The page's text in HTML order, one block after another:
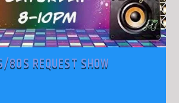
80S REQUEST SHOW